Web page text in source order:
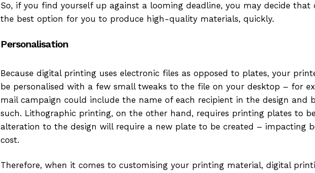
So, if you find yourself up against a looming deadline, you may decide that
the best option for you to produce high-quality materials, quickly.
Personalisation
Because digital printing uses electronic files as opposed to plates, your
be personalised with a few small tweaks to the file on your desktop – for
mail campaign could include the name of each recipient in the design and
such. Lithographic printing, on the other hand, requires printing plates to
alteration to the design will require a new plate to be created – impacting
cost.
Therefore, when it comes to customising your printing material, digital